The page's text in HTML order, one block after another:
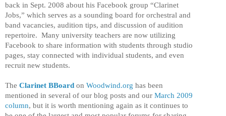
back in Sept. 2008 about his Facebook group “Clarinet
Jobs,” which serves as a sounding board for orchestral and
band vacancies, audition tips, and discussion of audition
repertoire. Many university teachers are now utilizing
Facebook to share information with students through studio
pages, stay connected with individual students, and even
recruit new students.
The Clarinet BBoard on Woodwind.org has been
mentioned in several of our blog posts and our March 2009
column, but it is worth mentioning again as it continues to